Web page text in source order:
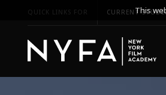
QUICK LINKS FOR CURRENTThis